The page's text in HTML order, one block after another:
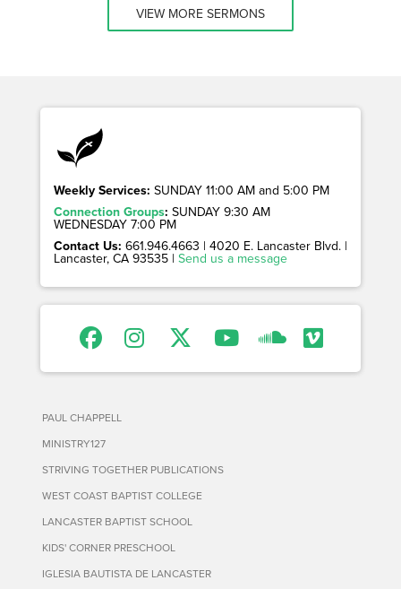
VIEW MORE SERMONS
Weekly Services: SUNDAY 11:00 AM and 5:00 PM
Connection Groups: SUNDAY 9:30 AM
WEDNESDAY 7:00 PM
Contact Us: 661.946.4663 | 4020 E. Lancaster Blvd. |
Lancaster, CA 93535 | Send us a message
PAUL CHAPPELL
MINISTRY127
STRIVING TOGETHER PUBLICATIONS
WEST COAST BAPTIST COLLEGE
LANCASTER BAPTIST SCHOOL
KIDS' CORNER PRESCHOOL
IGLESIA BAUTISTA DE LANCASTER